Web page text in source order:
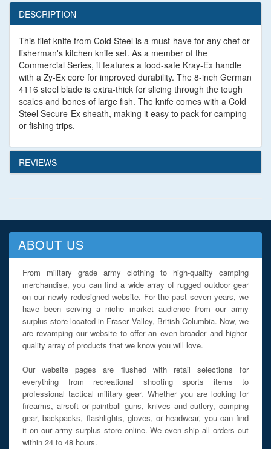
DESCRIPTION
This filet knife from Cold Steel is a must-have for any chef or
fisherman's kitchen knife set. As a member of the
Commercial Series, it features a food-safe Kray-Ex handle
with a Zy-Ex core for improved durability. The 8-inch German
4116 steel blade is extra-thick for slicing through the tough
scales and bones of large fish. The knife comes with a Cold
Steel Secure-Ex sheath, making it easy to pack for camping
or fishing trips.
REVIEWS
ABOUT US
From military grade army clothing to high-quality camping
merchandise, you can find a wide array of rugged outdoor gear
on our newly redesigned website. For the past seven years, we
have been serving a niche market audience from our army
surplus store located in Fraser Valley, British Columbia. Now, we
are revamping our website to offer an even broader and higher-
quality array of products that we know you will love.
Our website pages are flushed with retail selections for
everything from recreational shooting sports items to
professional tactical military gear. Whether you are looking for
firearms, airsoft or paintball guns, knives and cutlery, camping
gear, backpacks, flashlights, gloves, or headwear, you can find
it on our army surplus store online. We even ship all orders out
within 24 to 48 hours.